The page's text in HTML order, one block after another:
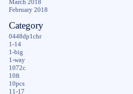
March 2018
February 2018
Category
0448dp1chr
1-14
1-big
1-way
1072c
10ft
10pcs
11-17